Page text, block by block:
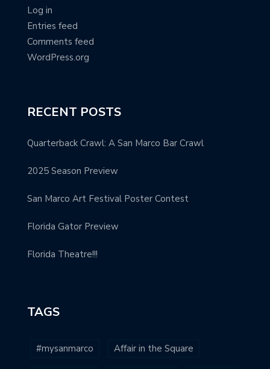
Log in
Entries feed
Comments feed
WordPress.org
RECENT POSTS
Quarterback Crawl: A San Marco Bar Crawl
2025 Season Preview
San Marco Art Festival Poster Contest
Florida Gator Preview
Florida Theatre!!!
TAGS
#mysanmarco Affair in the Square